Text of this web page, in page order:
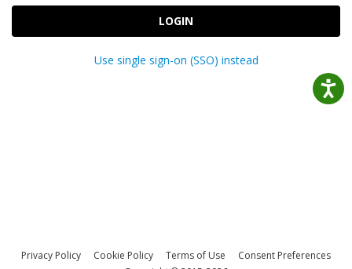
LOGIN
Use single sign-on (SSO) instead
Privacy Policy Cookie Policy Terms of Use
Consent Preferences